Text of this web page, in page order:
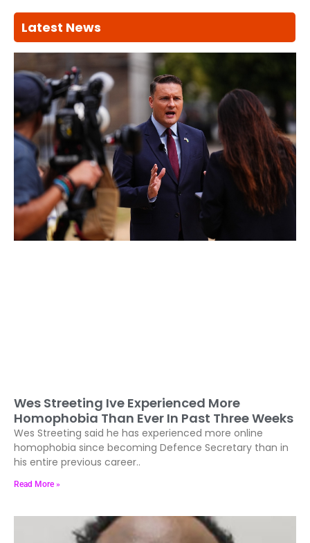
Latest News
Wes Streeting Ive Experienced More
Homophobia Than Ever In Past Three Weeks
Wes Streeting said he has experienced more online
homophobia since becoming Defence Secretary than in
his entire previous career..
Read More »